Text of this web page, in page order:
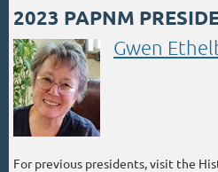
2023 PAPNM
Gwen
For previous presidents, visit the